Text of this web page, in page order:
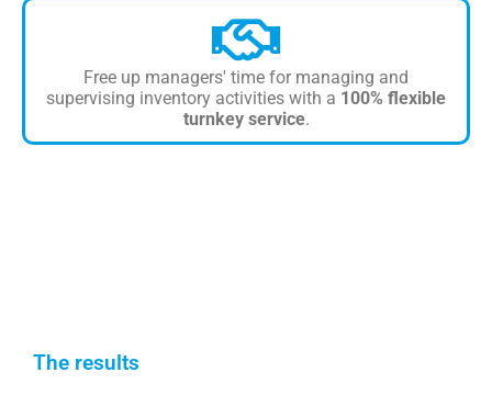
Free up managers' time for managing and
supervising inventory activities with a 100% flexible
turnkey service.
The results